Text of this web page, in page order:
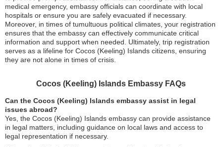
medical emergency, embassy officials can coordinate with local
hospitals or ensure you are safely evacuated if necessary.
Moreover, in times of tumultuous political climates, your registration
ensures that the embassy can effectively communicate critical
information and support when needed. Ultimately, trip registration
serves as a lifeline for Cocos (Keeling) Islands citizens, ensuring
they are not alone in times of crisis.
Cocos (Keeling) Islands Embassy FAQs
Can the Cocos (Keeling) Islands embassy assist in legal
issues abroad?
Yes, the Cocos (Keeling) Islands embassy can provide assistance
in legal matters, including guidance on local laws and access to
legal representation if necessary.